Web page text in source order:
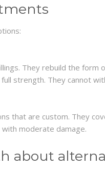
They rebuild the
strength. They cannot
that are custom. They
moderate damage.
about